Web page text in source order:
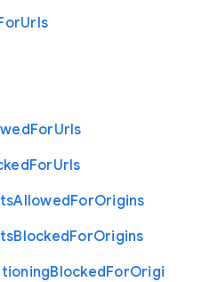
Urls
ForUrls
ForUrls
AllowedForOrigins
BlockedForOrigins
BlockedForOrigi